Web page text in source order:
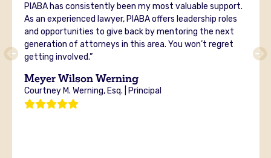
PIABA has consistently been my most valuable support.
As an experienced lawyer, PIABA offers leadership roles
and opportunities to give back by mentoring the next
generation of attorneys in this area. You won’t regret
getting involved.”
Meyer Wilson Werning
Courtney M. Werning, Esq. | Principal